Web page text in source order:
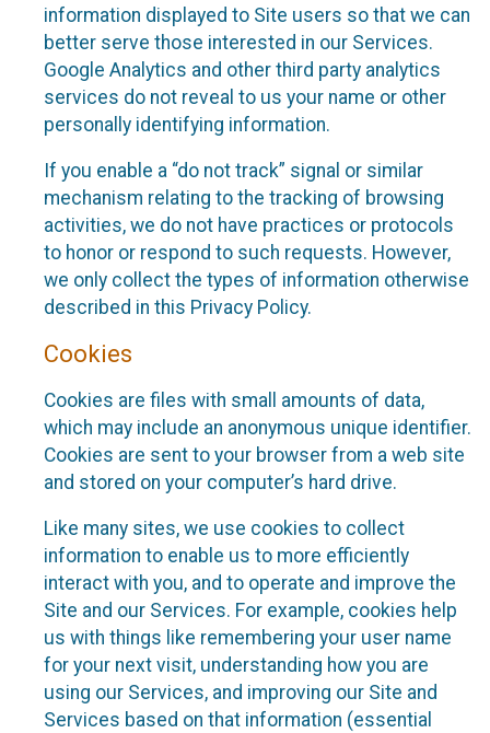
information displayed to Site users so that we can
better serve those interested in our Services.
Google Analytics and other third party analytics
services do not reveal to us your name or other
personally identifying information.
If you enable a “do not track” signal or similar
mechanism relating to the tracking of browsing
activities, we do not have practices or protocols
to honor or respond to such requests. However,
we only collect the types of information otherwise
described in this Privacy Policy.
Cookies
Cookies are files with small amounts of data,
which may include an anonymous unique identifier.
Cookies are sent to your browser from a web site
and stored on your computer’s hard drive.
Like many sites, we use cookies to collect
information to enable us to more efficiently
interact with you, and to operate and improve the
Site and our Services. For example, cookies help
us with things like remembering your user name
for your next visit, understanding how you are
using our Services, and improving our Site and
Services based on that information (essential